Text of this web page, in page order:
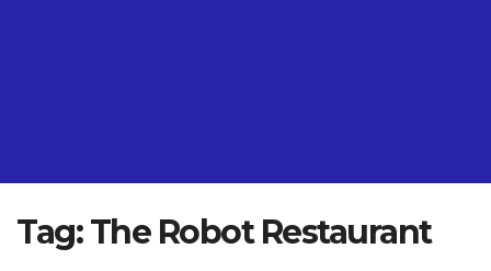
Tag:The Robot Restaurant